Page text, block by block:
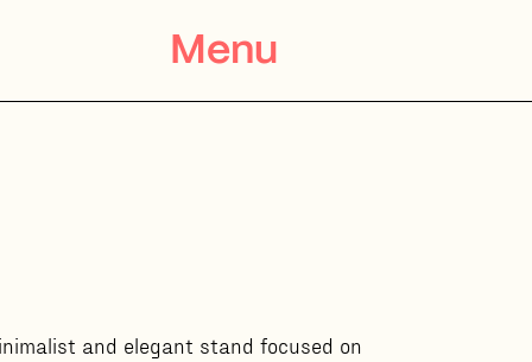
Menu
and elegant stand focused on